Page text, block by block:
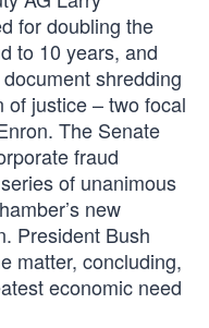
for doubling the
to 10 years, and
shredding
of justice – two focal
The Senate
fraud
of unanimous
new
President Bush
matter, concluding,
economic need